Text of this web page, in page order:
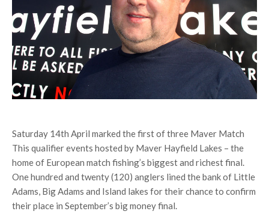
Saturday 14th April marked the first of three Maver Match
This qualifier events hosted by Maver Hayfield Lakes – the
home of European match fishing’s biggest and richest final.
One hundred and twenty (120) anglers lined the bank of Little
Adams, Big Adams and Island lakes for their chance to confirm
their place in September’s big money final.